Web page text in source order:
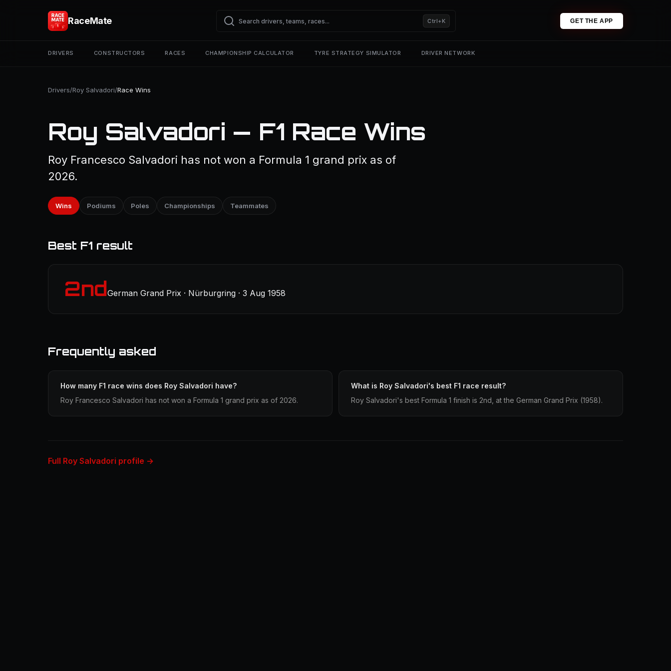
RaceMate Ctrl+K GET THE APP
DRIVERS CONSTRUCTORS RACES CHAMPIONSHIP CALCULATOR TYRE STRATEGY SIMULATOR DRIVER NETWORK
Drivers/Roy Salvadori/Race Wins
Roy Salvadori — F1 Race Wins
Roy Francesco Salvadori has not won a Formula 1 grand prix as of
2026.
Wins Podiums Poles Championships Teammates
Best F1 result
2ndGerman Grand Prix · Nürburgring · 3 Aug 1958
Frequently asked
How many F1 race wins does Roy Salvadori have?
Roy Francesco Salvadori has not won a Formula 1 grand prix as of 2026.
What is Roy Salvadori's best F1 race result?
Roy Salvadori's best Formula 1 finish is 2nd, at the German Grand Prix (1958).
Full Roy Salvadori profile →